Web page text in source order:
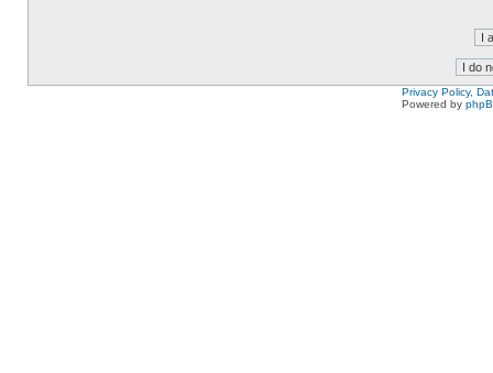
Privacy Policy,
Powered by